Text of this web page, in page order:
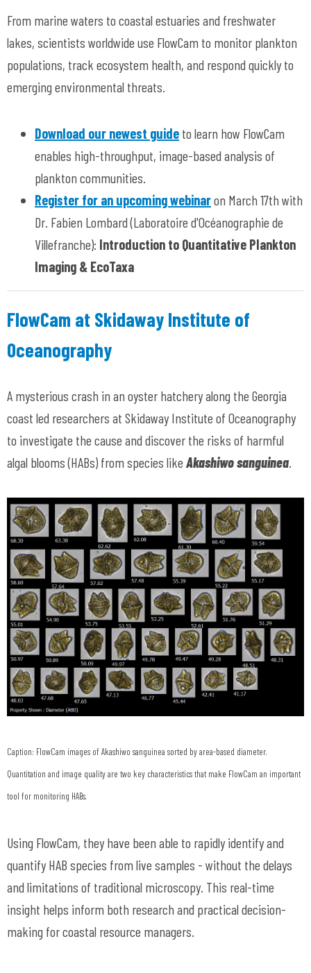
From marine waters to coastal estuaries and freshwater
lakes, scientists worldwide use FlowCam to monitor plankton
populations, track ecosystem health, and respond quickly to
emerging environmental threats.
Download our newest guide to learn how FlowCam
enables high-throughput, image-based analysis of
plankton communities.
Register for an upcoming webinaron March 17th with
Dr. Fabien Lombard (Laboratoire d'Océanographie de
Villefranche): Introduction to Quantitative Plankton
Imaging & EcoTaxa
FlowCam at Skidaway Institute of
Oceanography
A mysterious crash in an oyster hatchery along the Georgia
coast led researchers at Skidaway Institute of Oceanography
to investigate the cause and discover the risks of harmful
algal blooms (HABs) from species like Akashiwo sanguinea.
Caption: FlowCam images of Akashiwo sanguinea sorted by area-based diameter.
Quantitation and image quality are two key characteristics that make FlowCam an important
tool for monitoring HABs.
Using FlowCam, they have been able to rapidly identify and
quantify HAB species from live samples - without the delays
and limitations of traditional microscopy. This real-time
insight helps inform both research and practical decision-
making for coastal resource managers.